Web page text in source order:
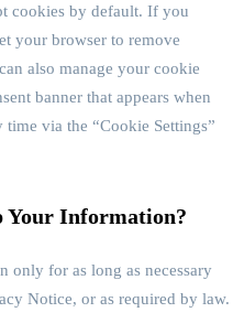
cookies by default. If you
your browser to remove
also manage your cookie
banner that appears when
via the “Cookie Settings”
Your Information?
only for as long as necessary
Notice, or as required by law.